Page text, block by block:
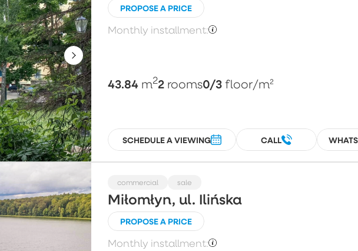
PROPOSE A PRICE
Monthly installment:
43.84 m22 rooms0/3 floor/m²
SCHEDULE A VIEWING CALL
commercial sale
Miłomłyn, ul. Ilińska
PROPOSE A PRICE
Monthly installment: